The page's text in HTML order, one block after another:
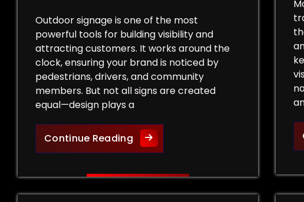
Outdoor signage is one of the most
powerful tools for building visibility and
attracting customers. It works around the
clock, ensuring your brand is noticed by
pedestrians, drivers, and community
members. But not all signs are created
equal—design plays a
Continue ReadingDesign Tips for Effective Outdoor